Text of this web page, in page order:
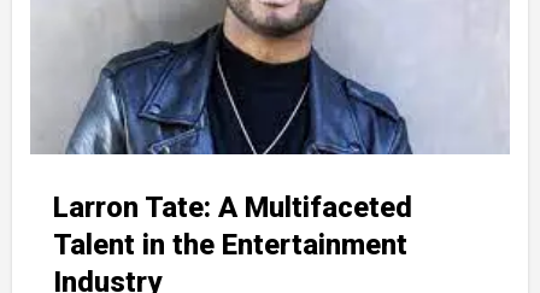
Larron Tate: A Multifaceted
Talent in the Entertainment
Industry